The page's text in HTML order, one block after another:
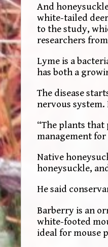
And
white-tailed
to the study,
researchers
Lyme is a
has both a
The disease
nervous
“The plants that
management
Native
honeysuckle,
He said
Barberry is an
white-footed
ideal for mouse